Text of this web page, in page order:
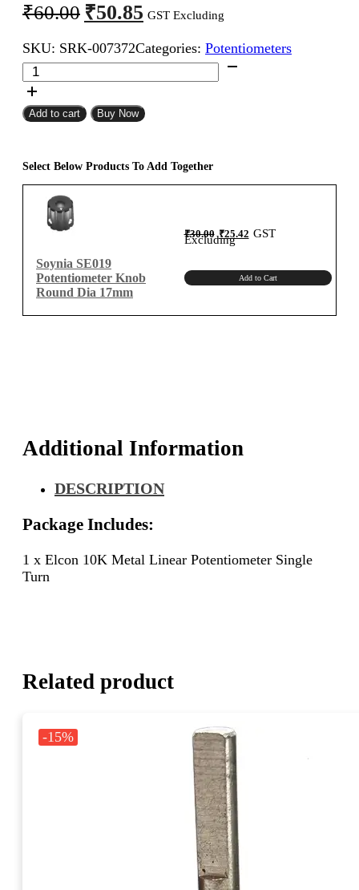
₹60.00 Original
price
was:
₹60.00.
₹50.85 Current
price
is:
₹50.85.
GST Excluding
SKU: SRK-007372Categories: Potentiometers
Elcon
10K
Metal
Linear
Turn
quantity
Add to cart Buy Now
Select Below Products To Add Together
Soynia SE019
Potentiometer Knob
Round Dia 17mm
₹30.00 Original
price
was:
₹30.00.
₹25.42Current
price
is:
GST
Excluding
Add to Cart
Additional Information
DESCRIPTION
Package Includes:
1 x Elcon 10K Metal Linear Potentiometer Single
Turn
Related product
-15%